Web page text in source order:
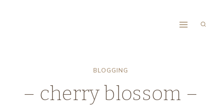
BLOGGING
– cherry blossom –